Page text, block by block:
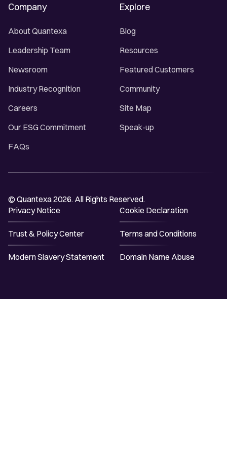
Company
About Quantexa
Leadership Team
Newsroom
Industry Recognition
Careers
Our ESG Commitment
FAQs
Explore
Blog
Resources
Featured Customers
Community
Site Map
Speak-up
© Quantexa 2026. All Rights Reserved.
Privacy Notice
Cookie Declaration
Trust & Policy Center Terms and Conditions
Modern Slavery Statement Domain Name Abuse